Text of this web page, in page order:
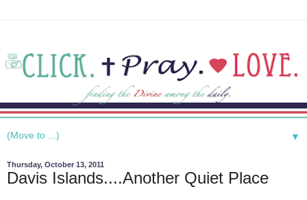
▼
Thursday, October 13, 2011
Davis Islands....Another Quiet Place